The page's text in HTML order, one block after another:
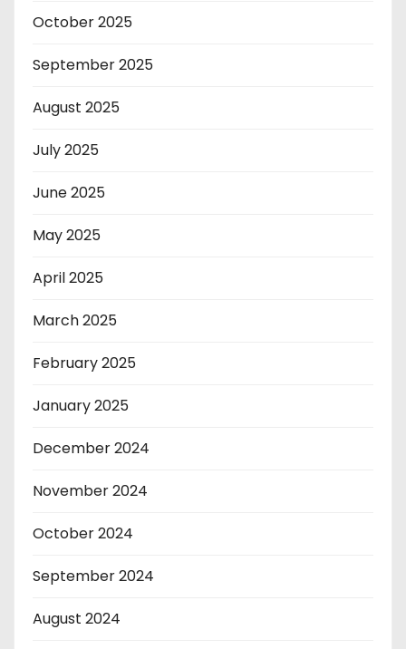
October 2025
September 2025
August 2025
July 2025
June 2025
May 2025
April 2025
March 2025
February 2025
January 2025
December 2024
November 2024
October 2024
September 2024
August 2024